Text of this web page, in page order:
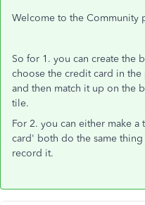
Welcome to the Community
So for 1. you can create the
choose the credit card in
and then match it up on the
tile.
For 2. you can either make
card' both do the same
record it.